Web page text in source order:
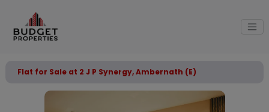
Flat for Sale at 2 J P Synergy, Ambernath (E)